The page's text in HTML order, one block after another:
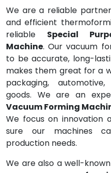
We are a reliable
and efficient
reliable Special
Machine. Our vacuum
to be accurate, long-
makes them great for a
packaging,
goods. We are an
Vacuum Forming
We focus on innovation
sure our machines
production needs.
We are also a well-